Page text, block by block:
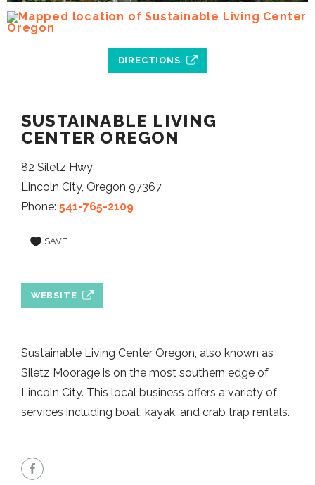
DIRECTIONS
SUSTAINABLE LIVING
CENTER OREGON
82 Siletz Hwy
Lincoln City, Oregon 97367
Phone: 541-765-2109
SAVE
WEBSITE
Sustainable Living Center Oregon, also known as
Siletz Moorage is on the most southern edge of
Lincoln City. This local business offers a variety of
services including boat, kayak, and crab trap rentals.